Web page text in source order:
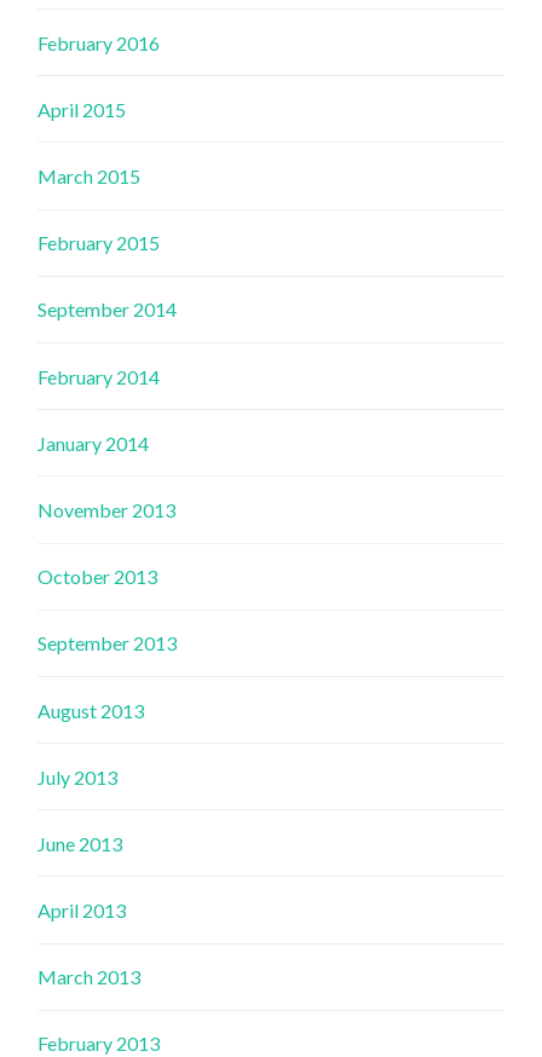
February 2016
April 2015
March 2015
February 2015
September 2014
February 2014
January 2014
November 2013
October 2013
September 2013
August 2013
July 2013
June 2013
April 2013
March 2013
February 2013